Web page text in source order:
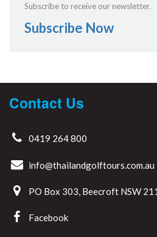
Subscribe to receive our newsletter.
Subscribe Now
Contact Us
0419 264 800
info@thailandgolftours.com.au
PO Box 303, Beecroft NSW
Facebook